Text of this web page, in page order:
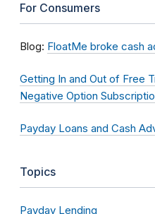
For Consumers
Blog: FloatMe broke cash
Getting In and Out of Free
Negative Option
Payday Loans and Cash
Topics
Payday Lending